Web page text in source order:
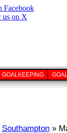
GOALKEEPING
Southampton»